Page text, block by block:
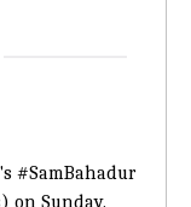
#SamBahadur
on Sunday.